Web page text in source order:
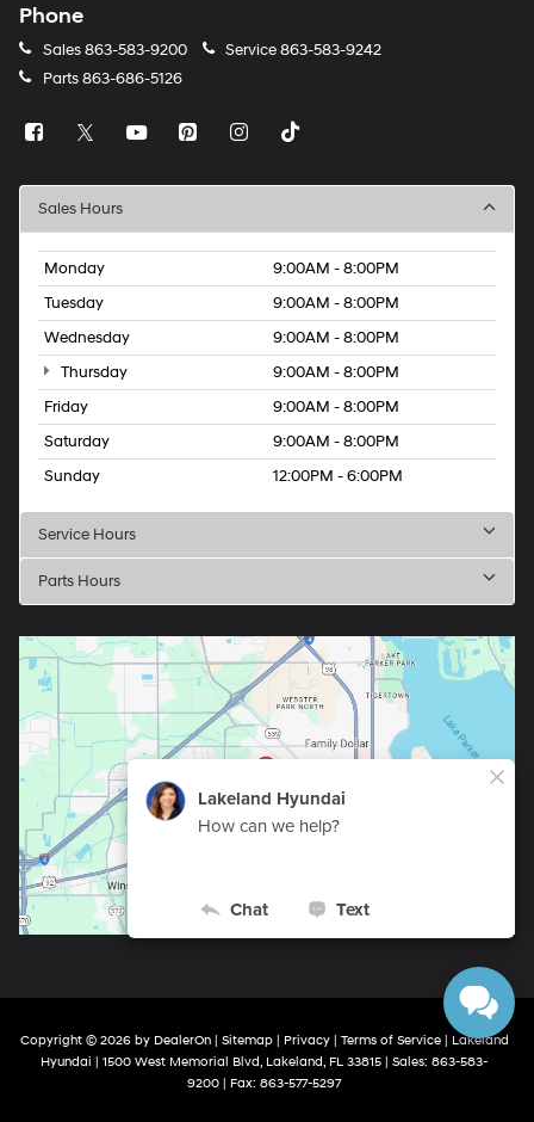
Phone
Sales863-583-9200 Service863-583-9242
Parts863-686-5126
Sales Hours
Monday
9:00AM - 8:00PM
Tuesday
9:00AM - 8:00PM
Wednesday
9:00AM - 8:00PM
Thursday
9:00AM - 8:00PM
Friday
9:00AM - 8:00PM
Saturday
9:00AM - 8:00PM
Sunday
12:00PM - 6:00PM
Service Hours
Parts Hours
Copyright © 2026 by DealerOn| Sitemap| Privacy| Terms of Service| Lakeland
Hyundai | 1500 West Memorial Blvd, Lakeland, FL 33815 | Sales: 863-583-
9200 | Fax: 863-577-5297